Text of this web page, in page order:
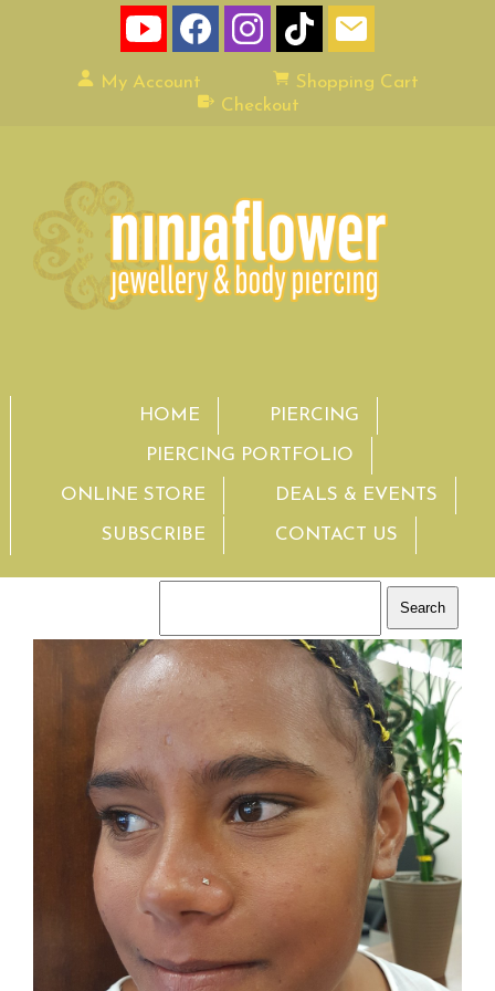
My Account
Shopping Cart
Checkout
HOME PIERCING
PIERCING PORTFOLIO
ONLINE STORE DEALS & EVENTS
SUBSCRIBE CONTACT US